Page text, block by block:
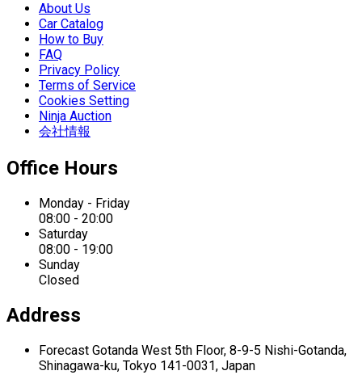
About Us
Car Catalog
How to Buy
FAQ
Privacy Policy
Terms of Service
Cookies Setting
Ninja Auction
会社情報
Office Hours
Monday - Friday
08:00 - 20:00
Saturday
08:00 - 19:00
Sunday
Closed
Address
Forecast Gotanda West 5th Floor, 8-9-5 Nishi-Gotanda,
Shinagawa-ku, Tokyo 141-0031, Japan